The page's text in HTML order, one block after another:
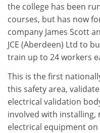
the college has been
courses, but has now
company James Scott
JCE (Aberdeen) Ltd to
train up to 24 workers
This is the first
this safety area,
electrical validation
involved with
electrical equipment